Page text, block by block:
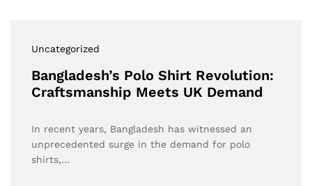
Uncategorized
Bangladesh’s Polo Shirt Revolution:
Craftsmanship Meets UK Demand
In recent years, Bangladesh has witnessed an
unprecedented surge in the demand for polo
shirts,…